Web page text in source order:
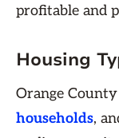
profitable and
Housing
Orange
households,